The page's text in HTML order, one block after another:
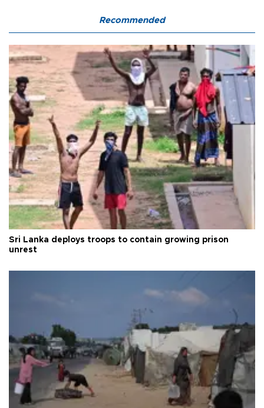
Recommended
Sri Lanka deploys troops to contain growing prison
unrest